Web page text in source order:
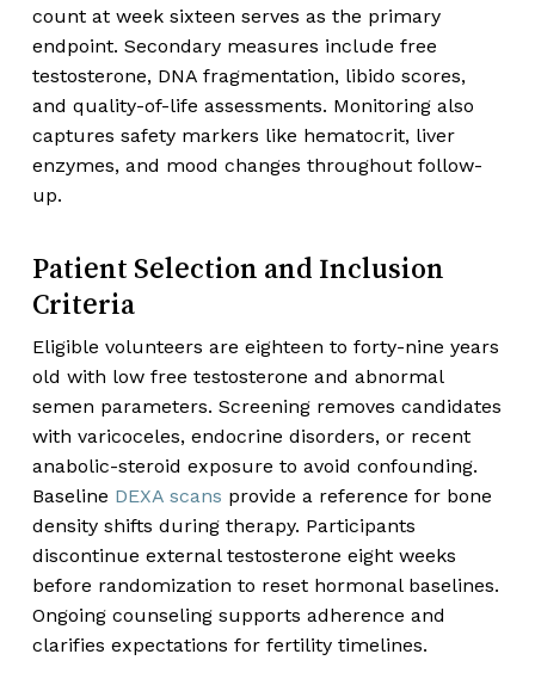
count at week sixteen serves as the primary
endpoint. Secondary measures include free
testosterone, DNA fragmentation, libido scores,
and quality-of-life assessments. Monitoring also
captures safety markers like hematocrit, liver
enzymes, and mood changes throughout follow-
up.
Patient Selection and Inclusion
Criteria
Eligible volunteers are eighteen to forty-nine years
old with low free testosterone and abnormal
semen parameters. Screening removes candidates
with varicoceles, endocrine disorders, or recent
anabolic-steroid exposure to avoid confounding.
Baseline DEXA scans provide a reference for bone
density shifts during therapy. Participants
discontinue external testosterone eight weeks
before randomization to reset hormonal baselines.
Ongoing counseling supports adherence and
clarifies expectations for fertility timelines.